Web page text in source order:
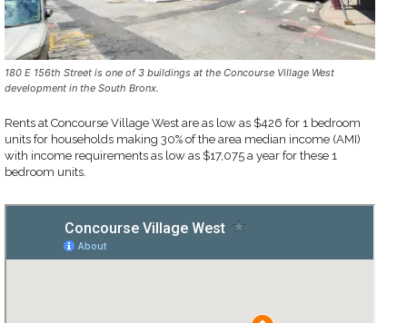
180 E 156th Street is one of 3 buildings at the Concourse Village West
development in the South Bronx.
Rents at Concourse Village West are as low as $426 for 1 bedroom
units for households making 30% of the area median income (AMI)
with income requirements as low as $17,075 a year for these 1
bedroom units.